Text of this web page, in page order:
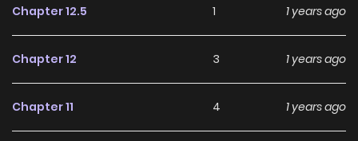
Chapter 12.5 1 1 years ago
Chapter 12 3 1 years ago
Chapter 11 4 1 years ago